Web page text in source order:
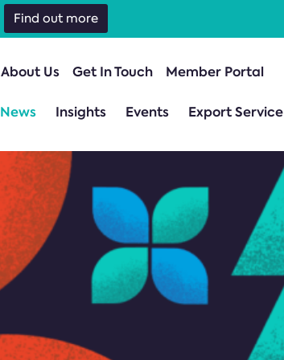
About Us Get In Touch Member Portal
News Insights Events Export Service
Find out more